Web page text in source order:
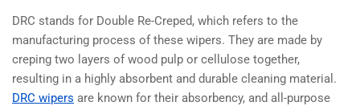
DRC stands for Double Re-Creped, which refers to the
manufacturing process of these wipers. They are made by
creping two layers of wood pulp or cellulose together,
resulting in a highly absorbent and durable cleaning material.
DRC wipers are known for their absorbency, and all-purpose